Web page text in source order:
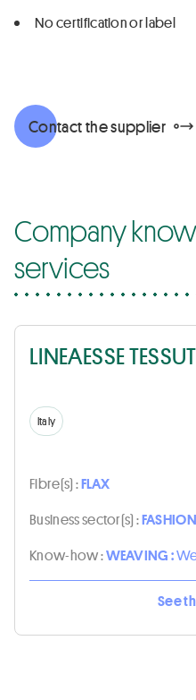
No certification or label
Contact the supplier
Company
services
LINEAESSE
Italy
Fibre(s) :FLAX
Business sector(s) :FASHION
Know-how :WEAVING :
See